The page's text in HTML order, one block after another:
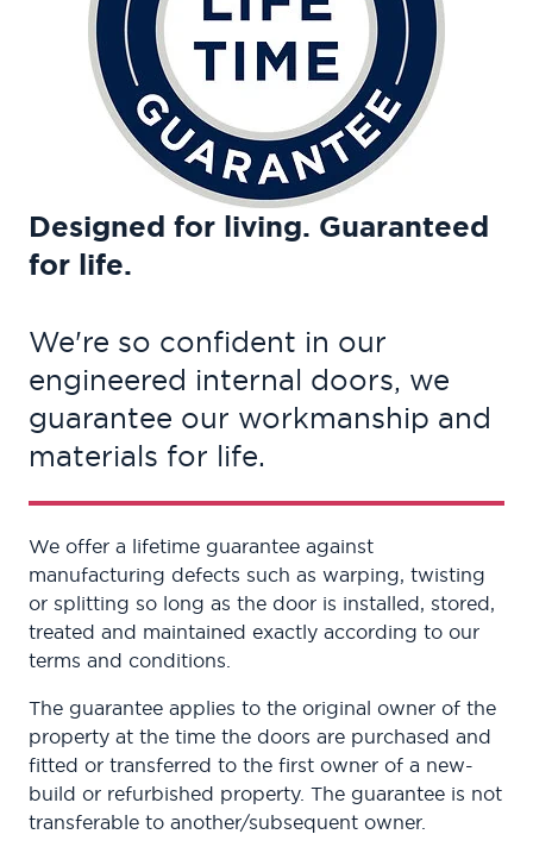
Designed for living. Guaranteed
for life.
We're so confident in our
engineered internal doors, we
guarantee our workmanship and
materials for life.
We offer a lifetime guarantee against
manufacturing defects such as warping, twisting
or splitting so long as the door is installed, stored,
treated and maintained exactly according to our
terms and conditions.
The guarantee applies to the original owner of the
property at the time the doors are purchased and
fitted or transferred to the first owner of a new-
build or refurbished property. The guarantee is not
transferable to another/subsequent owner.